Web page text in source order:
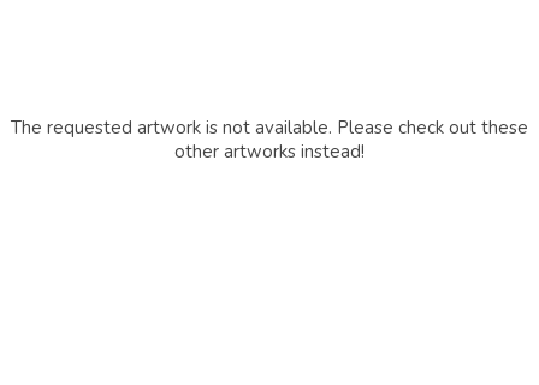
The requested artwork is not available. Please check out these
other artworks instead!